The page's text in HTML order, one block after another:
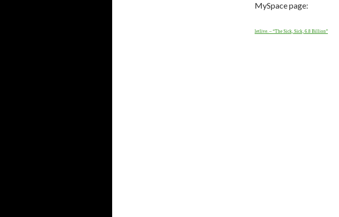
MySpace page:
letlive. – “The Sick, Sick, 6.8 Billion”